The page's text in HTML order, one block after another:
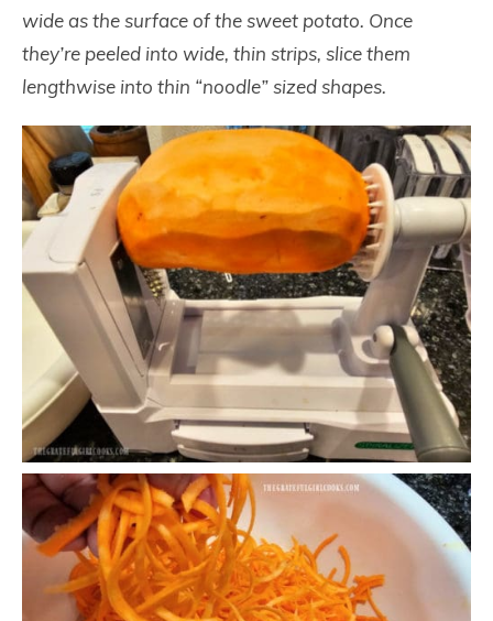
wide as the surface of the sweet potato. Once
they’re peeled into wide, thin strips, slice them
lengthwise into thin “noodle” sized shapes.